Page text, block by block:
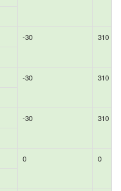
-30 310
-30 310
-30 310
0 0